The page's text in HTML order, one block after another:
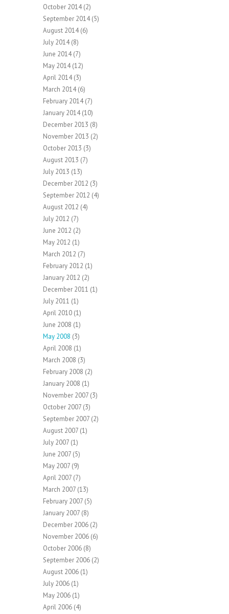
October 2014(2)
September 2014(5)
August 2014(6)
July 2014(8)
June 2014(7)
May 2014(12)
April 2014(3)
March 2014(6)
February 2014(7)
January 2014(10)
December 2013 (8)
November 2013 (2)
October 2013 (3)
August 2013 (7)
July 2013 (13)
December 2012 (3)
September 2012 (4)
August 2012 (4)
July 2012 (7)
June 2012 (2)
May 2012 (1)
March 2012 (7)
February 2012 (1)
January 2012 (2)
December 2011 (1)
July 2011 (1)
April 2010 (1)
June 2008 (1)
May 2008 (3)
April 2008 (1)
March 2008 (3)
February 2008 (2)
January 2008 (1)
November 2007 (3)
October 2007 (3)
September 2007 (2)
August 2007 (1)
July 2007 (1)
June 2007 (5)
May 2007 (9)
April 2007 (7)
March 2007 (13)
February 2007 (5)
January 2007 (8)
December 2006 (2)
November 2006 (6)
October 2006 (8)
September 2006 (2)
August 2006 (1)
July 2006 (1)
May 2006 (1)
April 2006 (4)